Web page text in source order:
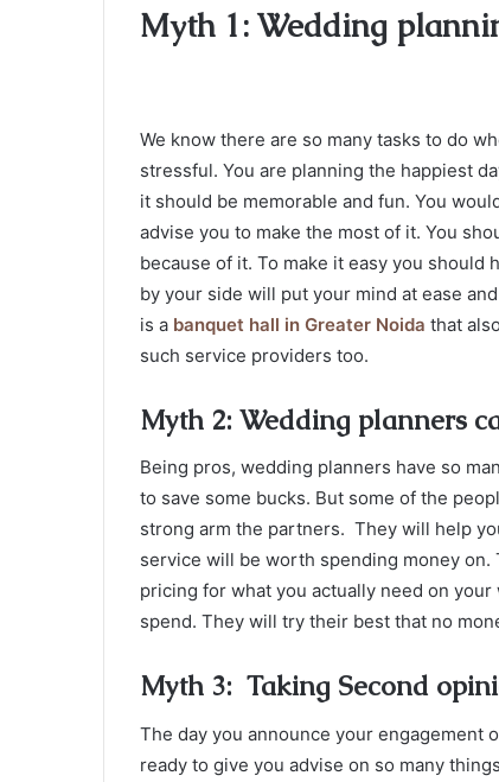
Myth 1: Wedding
We know there are so many tasks to do
stressful. You are planning the happiest
it should be memorable and fun. You
advise you to make the most of it. You
because of it. To make it easy you should
by your side will put your mind at ease
is a banquet hall in Greater Noida that
such service providers too.
Myth 2: Wedding planners
Being pros, wedding planners have so
to save some bucks. But some of the
strong arm the partners. They will help
service will be worth spending money
pricing for what you actually need on
spend. They will try their best that no
Myth 3: Taking Second
The day you announce your engagement
ready to give you advise on so many